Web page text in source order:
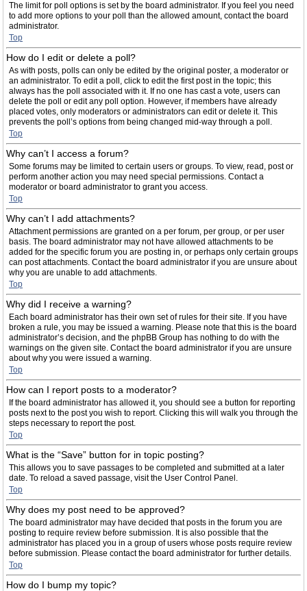
The limit for poll options is set by the board administrator. If you feel you need
to add more options to your poll than the allowed amount, contact the board
administrator.
Top
How do I edit or delete a poll?
As with posts, polls can only be edited by the original poster, a moderator or
an administrator. To edit a poll, click to edit the first post in the topic; this
always has the poll associated with it. If no one has cast a vote, users can
delete the poll or edit any poll option. However, if members have already
placed votes, only moderators or administrators can edit or delete it. This
prevents the poll’s options from being changed mid-way through a poll.
Top
Why can’t I access a forum?
Some forums may be limited to certain users or groups. To view, read, post or
perform another action you may need special permissions. Contact a
moderator or board administrator to grant you access.
Top
Why can’t I add attachments?
Attachment permissions are granted on a per forum, per group, or per user
basis. The board administrator may not have allowed attachments to be
added for the specific forum you are posting in, or perhaps only certain groups
can post attachments. Contact the board administrator if you are unsure about
why you are unable to add attachments.
Top
Why did I receive a warning?
Each board administrator has their own set of rules for their site. If you have
broken a rule, you may be issued a warning. Please note that this is the board
administrator’s decision, and the phpBB Group has nothing to do with the
warnings on the given site. Contact the board administrator if you are unsure
about why you were issued a warning.
Top
How can I report posts to a moderator?
If the board administrator has allowed it, you should see a button for reporting
posts next to the post you wish to report. Clicking this will walk you through the
steps necessary to report the post.
Top
What is the “Save” button for in topic posting?
This allows you to save passages to be completed and submitted at a later
date. To reload a saved passage, visit the User Control Panel.
Top
Why does my post need to be approved?
The board administrator may have decided that posts in the forum you are
posting to require review before submission. It is also possible that the
administrator has placed you in a group of users whose posts require review
before submission. Please contact the board administrator for further details.
Top
How do I bump my topic?